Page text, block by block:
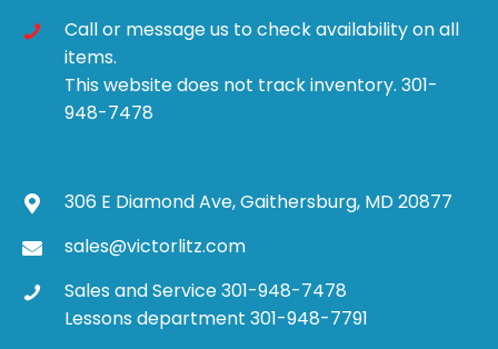
Call or message us to check availability on all
items.
This website does not track inventory. 301-
948-7478
306 E Diamond Ave, Gaithersburg, MD 20877
sales@victorlitz.com
Sales and Service 301-948-7478
Lessons department 301-948-7791